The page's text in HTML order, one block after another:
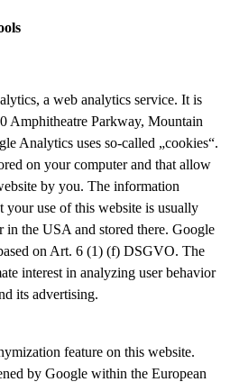
a web analytics service. It is
Amphitheatre Parkway, Mountain
Analytics uses so-called „cookies“.
on your computer and that allow
by you. The information
your use of this website is usually
in the USA and stored there. Google
on Art. 6 (1) (f) DSGVO. The
interest in analyzing user behavior
its advertising.
feature on this website.
by Google within the European